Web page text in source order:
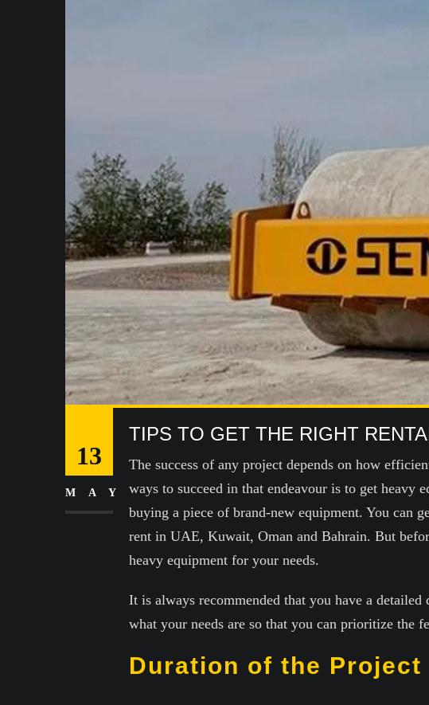
13
MAY
TIPS TO GET THE RIGHT
The success of any project depends on how
ways to succeed in that endeavour is to get heavy
buying a piece of brand-new equipment. You can
rent in UAE, Kuwait, Oman and Bahrain. But
heavy equipment for your needs.
It is always recommended that you have a
what your needs are so that you can prioritize the
Duration of the Project